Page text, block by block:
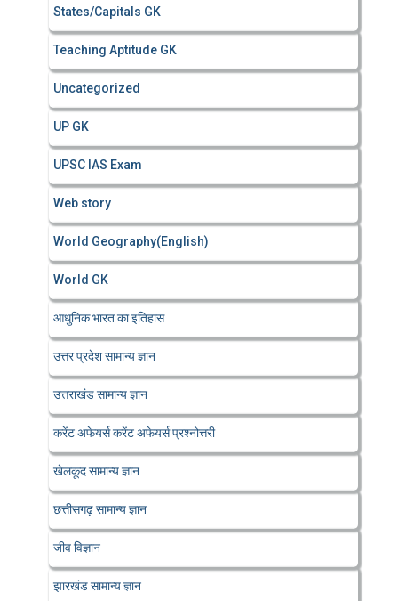
States/Capitals GK
Teaching Aptitude GK
Uncategorized
UP GK
UPSC IAS Exam
Web story
World Geography(English)
World GK
आधुनिक भारत का इतिहास
उत्तर प्रदेश सामान्य ज्ञान
उत्तराखंड सामान्य ज्ञान
करेंट अफेयर्स करेंट अफेयर्स प्रश्नोत्तरी
खेलकूद सामान्य ज्ञान
छत्तीसगढ़ सामान्य ज्ञान
जीव विज्ञान
झारखंड सामान्य ज्ञान